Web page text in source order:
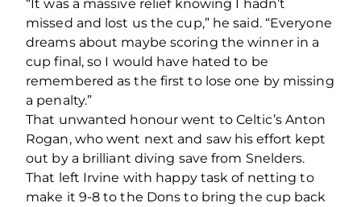
“It was a massive relief knowing I hadn’t
missed and lost us the cup,” he said. “Everyone
dreams about maybe scoring the winner in a
cup final, so I would have hated to be
remembered as the first to lose one by missing
a penalty.”
That unwanted honour went to Celtic’s Anton
Rogan, who went next and saw his effort kept
out by a brilliant diving save from Snelders.
That left Irvine with happy task of netting to
make it 9-8 to the Dons to bring the cup back